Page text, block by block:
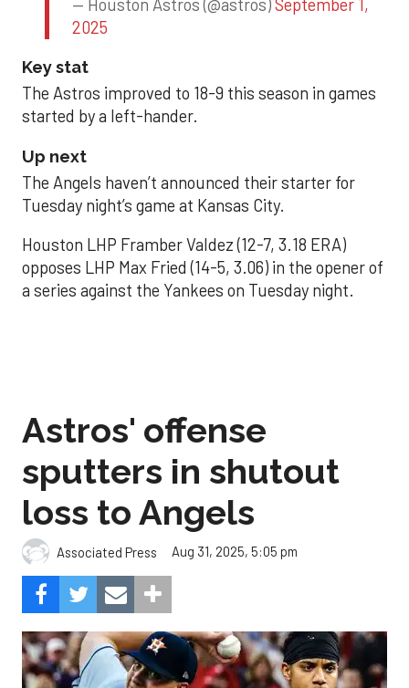
— Houston Astros (@astros)September 1,
2025
Key stat
The Astros improved to 18-9 this season in games
started by a left-hander.
Up next
The Angels haven’t announced their starter for
Tuesday night’s game at Kansas City.
Houston LHP Framber Valdez (12-7, 3.18 ERA)
opposes LHP Max Fried (14-5, 3.06) in the opener of
a series against the Yankees on Tuesday night.
Astros' offense
sputters in shutout
loss to Angels
Associated Press Aug 31, 2025, 5:05 pm